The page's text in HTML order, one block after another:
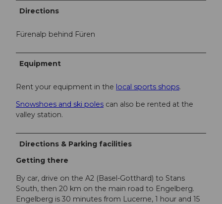
Directions
Fürenalp behind Füren
Equipment
Rent your equipment in the local sports shops.
Snowshoes and ski poles can also be rented at the
valley station.
Directions & Parking facilities
Getting there
By car, drive on the A2 (Basel-Gotthard) to Stans
South, then 20 km on the main road to Engelberg.
Engelberg is 30 minutes from Lucerne, 1 hour and 15